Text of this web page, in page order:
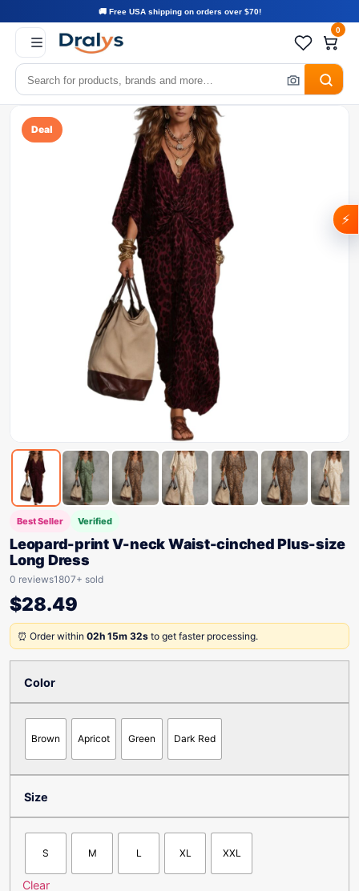
🚚 Free USA shipping on orders over $70!
0
Deal
Best Seller Verified
Leopard-print V-neck Waist-cinched Plus-size
Long Dress
0 reviews1807+ sold
$28.49
⏰ Order within 02h 15m 32s to get faster processing.
Color
Brown Apricot Green Dark Red
Size
S M L XL XXL
Clear
⚡